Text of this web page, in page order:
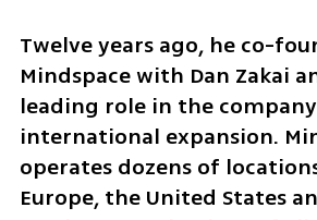
Twelve years ago, he co-
Mindspace with Dan Zakai
leading role in the
international expansion.
operates dozens of
Europe, the United States